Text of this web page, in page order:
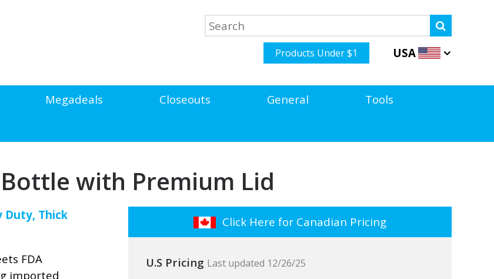
Products Under $1 USA
Megadeals Closeouts General
Tools
with Premium Lid
Duty, Thick
FDA
imported
Click Here for Canadian Pricing
U.S Pricing Last updated 12/26/25